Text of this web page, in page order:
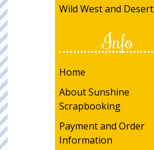
Wild West and Desert
Info
Home
About Sunshine
Scrapbooking
Payment and Order
Information